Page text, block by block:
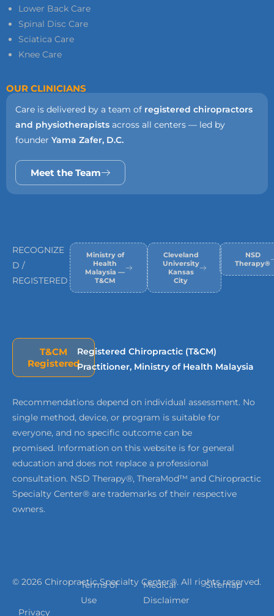
Lower Back Care
Spinal Disc Care
Sciatica Care
Knee Care
OUR CLINICIANS
Care is delivered by a team of registered chiropractors
and physiotherapists across all centers — led by
founder Yama Zafer, D.C.
Meet the Team
RECOGNIZE
D /
REGISTERED
Ministry of
Health
Malaysia —
T&CM
Cleveland
University
Kansas
City
NSD
Therapy®
T&CM
Registered
Registered Chiropractic (T&CM)
Practitioner, Ministry of Health Malaysia
Recommendations depend on individual assessment. No
single method, device, or program is suitable for
everyone, and no specific outcome can be
promised. Information on this website is for general
education and does not replace a professional
consultation. NSD Therapy®, TheraMod™ and Chiropractic
Specialty Center® are trademarks of their respective
owners.
© 2026 Chiropractic Specialty Center®. All rights reserved.
Privacy
Terms of
Use
Medical
Disclaimer
Sitemap